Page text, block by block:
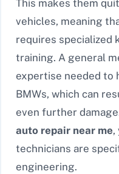
This makes them
vehicles, meaning
requires specialized
training. A general
expertise needed to
BMWs, which can
even further
auto repair near me,
technicians are
engineering.